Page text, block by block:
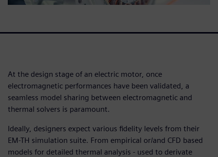
At the design stage of an electric motor, once
electromagnetic performances have been validated, a
seamless model sharing between electromagnetic and
thermal solvers is paramount.
Ideally, designers expect various fidelity levels from their
EM-TH simulation suite. From empirical or/and CFD based
models for detailed thermal analysis - used to derivate